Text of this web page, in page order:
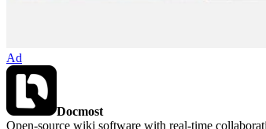
Ad
Docmost
Open-source wiki software with real-time